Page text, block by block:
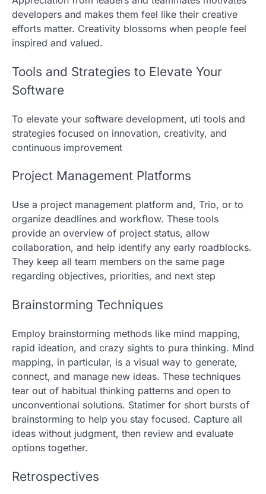
developers and makes them feel like their creative
efforts matter. Creativity blossoms when people feel
inspired and valued.
Tools and Strategies to Elevate Your
Software
To elevate your software development, uti tools and
strategies focused on innovation, creativity, and
continuous improvement
Project Management Platforms
Use a project management platform and, Trio, or to
organize deadlines and workflow. These tools
provide an overview of project status, allow
collaboration, and help identify any early roadblocks.
They keep all team members on the same page
regarding objectives, priorities, and next step
Brainstorming Techniques
Employ brainstorming methods like mind mapping,
rapid ideation, and crazy sights to pura thinking. Mind
mapping, in particular, is a visual way to generate,
connect, and manage new ideas. These techniques
tear out of habitual thinking patterns and open to
unconventional solutions. Statimer for short bursts of
brainstorming to help you stay focused. Capture all
ideas without judgment, then review and evaluate
options together.
Retrospectives